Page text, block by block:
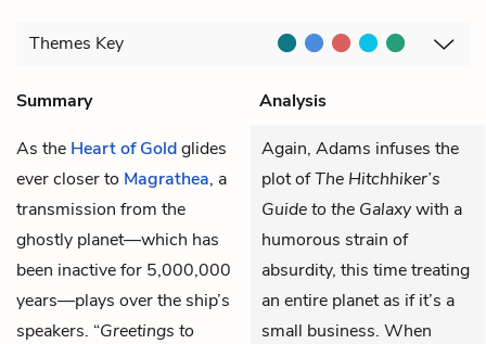
Themes Key
Summary
Analysis
As the Heart of Goldglides
ever closer to Magrathea, a
transmission from the
ghostly planet—which has
been inactive for 5,000,000
years—plays over the ship’s
speakers. “Greetings to
Again, Adams infuses the
plot ofThe Hitchhiker’s
Guide to the Galaxywith a
humorous strain of
absurdity, this time treating
an entire planet as if it’s a
small business. When